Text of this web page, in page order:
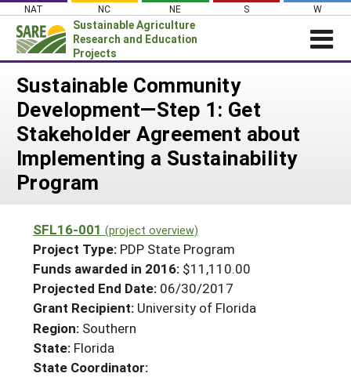
Skip
content
NAT NC NE S W
Sustainable Agriculture
Research and Education
Projects
Login
News
About SARE
PROJECTS
Projects Home
Search Projects
Search Project Coordinators
WHAT WE DO
GRANTS
RESOURCES & LEARNING
HELP
Sustainable Community
Development—Step 1: Get
Stakeholder Agreement about
Implementing a Sustainability
Program
SFL16-001 (project overview)
Project Type: PDP State Program
Funds awarded in 2016: $11,110.00
Projected End Date: 06/30/2017
Grant Recipient: University of Florida
Region: Southern
State: Florida
State Coordinator: